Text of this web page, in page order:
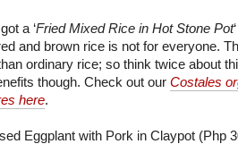
a ‘Fried Mixed Rice in Hot Stone Pot
and brown rice is not for everyone.
ordinary rice; so think twice about
though. Check out our Costales
here.
Eggplant with Pork in Claypot (Php